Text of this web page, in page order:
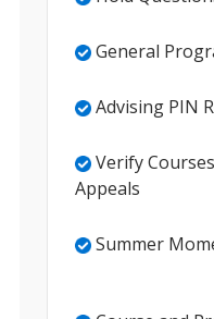
General
Advising PIN
Verify
Appeals
Summer